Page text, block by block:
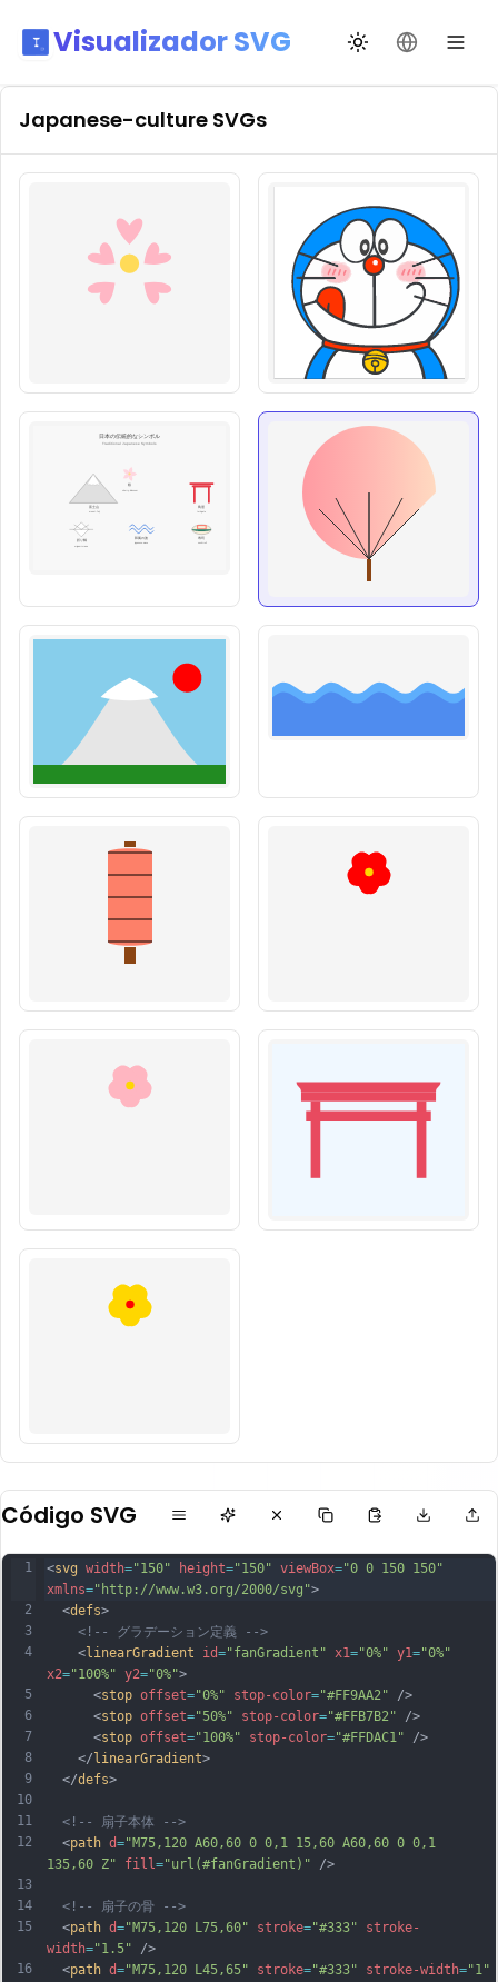
Visualizador SVG Alternar tema
Mudar
Japanese-culture SVGs
Código SVG
1
2
3
4
5
6
7
8
9
10
11
12
13
14
15
16
<svg width="150" height="150" viewBox="0 0 150 150"
xmlns="http://www.w3.org/2000/svg">
  <
defs>
<!-- グラデーション定義 -->
    <
linearGradient id="fanGradient" x1="0%" y1="0%"
x2="100%" y2="0%">
      <
stop offset="0%" stop-color="#FF9AA2" />
      <
stop offset="50%" stop-color="#FFB7B2" />
      <
stop offset="100%" stop-color="#FFDAC1" />
    </
linearGradient>
  </
defs>
<!-- 扇子本体 -->
  <
path d="M75,120 A60,60 0 0,1 15,60 A60,60 0 0,1
135,60 Z"
fill="url(#fanGradient)" />
<!-- 扇子の骨 -->
  <
path d="M75,120 L75,60" stroke="#333"
stroke-
width="1.5" />
  <
path d="M75,120 L45,65" stroke="#333" stroke-width="1"